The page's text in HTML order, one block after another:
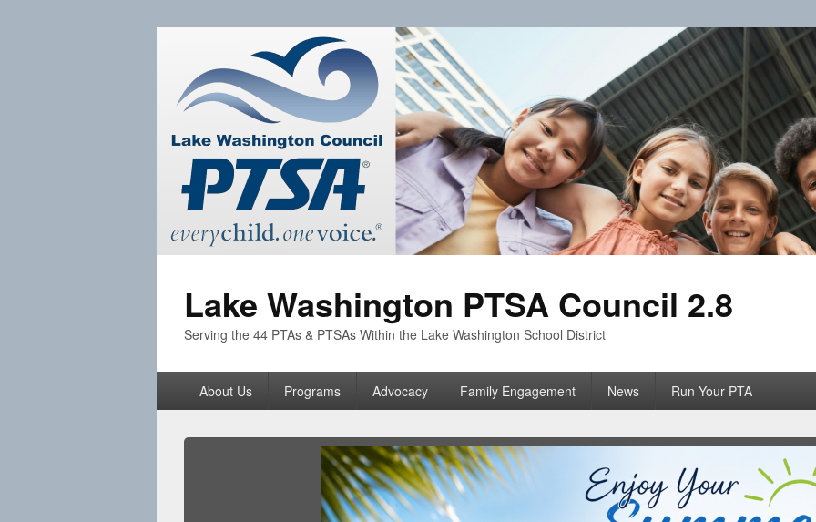
Lake Washington PTSA Council 2.8
Serving the 44 PTAs & PTSAs Within the Lake Washington School District
About Us Programs Advocacy Family Engagement News Run Your PTA